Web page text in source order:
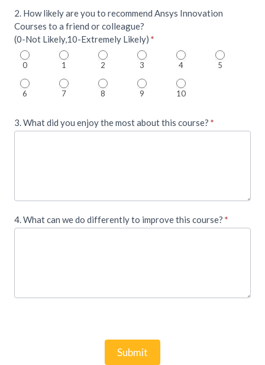
2. How likely are you to recommend Ansys Innovation
Courses to a friend or colleague?
(0-Not Likely,10-Extremely Likely) *
0 1 2 3 4 5
6 7 8 9 10
3. What did you enjoy the most about this course? *
4. What can we do differently to improve this course? *
Submit